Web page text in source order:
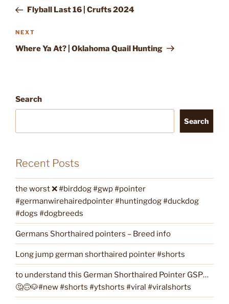
PostFlyball Last 16 | Crufts 2024
Next
Post
NEXT
Where Ya At? | Oklahoma Quail Hunting
Search
Search
Recent Posts
the worst ❌ #birddog #gwp #pointer
#germanwirehairedpointer #huntingdog #duckdog
#dogs #dogbreeds
Germans Shorthaired pointers – Breed info
Long jump german shorthaired pointer #shorts
to understand this German Shorthaired Pointer GSP…
🤔🙃🐶#new #shorts #ytshorts #viral #viralshorts